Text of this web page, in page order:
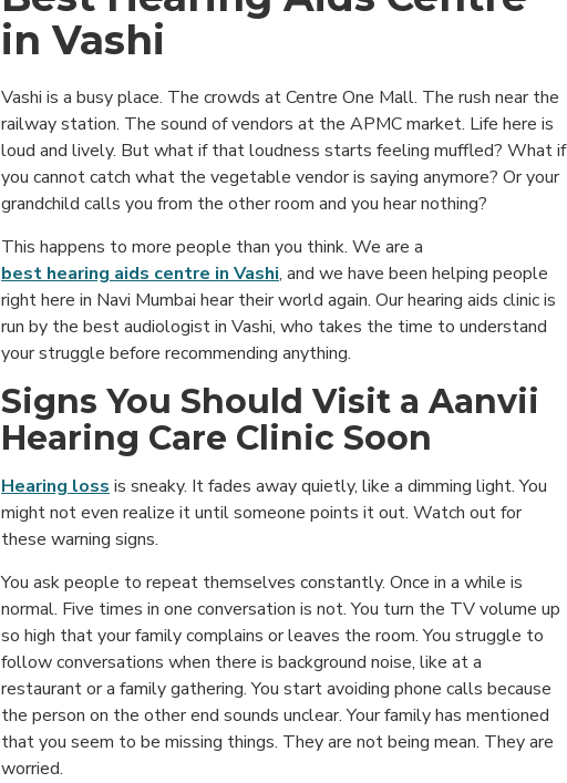
in Vashi
Vashi is a busy place. The crowds at Centre One Mall. The rush near the
railway station. The sound of vendors at the APMC market. Life here is
loud and lively. But what if that loudness starts feeling muffled? What if
you cannot catch what the vegetable vendor is saying anymore? Or your
grandchild calls you from the other room and you hear nothing?
This happens to more people than you think. We are a
best hearing aids centre in Vashi, and we have been helping people
right here in Navi Mumbai hear their world again. Our hearing aids clinic is
run by the best audiologist in Vashi, who takes the time to understand
your struggle before recommending anything.
Signs You Should Visit a Aanvii
Hearing Care Clinic Soon
Hearing loss is sneaky. It fades away quietly, like a dimming light. You
might not even realize it until someone points it out. Watch out for
these warning signs.
You ask people to repeat themselves constantly. Once in a while is
normal. Five times in one conversation is not. You turn the TV volume up
so high that your family complains or leaves the room. You struggle to
follow conversations when there is background noise, like at a
restaurant or a family gathering. You start avoiding phone calls because
the person on the other end sounds unclear. Your family has mentioned
that you seem to be missing things. They are not being mean. They are
worried.